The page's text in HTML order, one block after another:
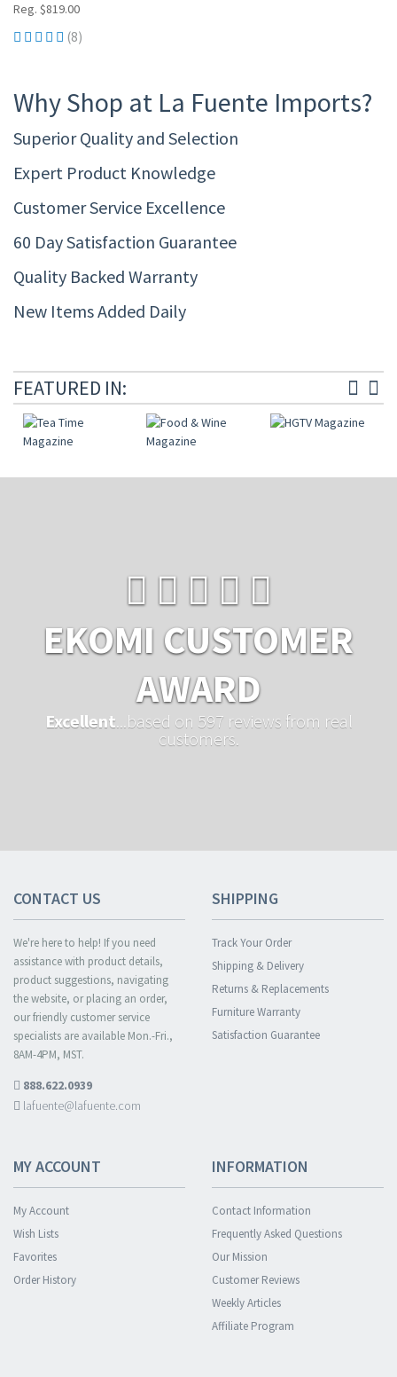
Reg. $819.00
(8)
Why Shop at La Fuente Imports?
Superior Quality and Selection
Expert Product Knowledge
Customer Service Excellence
60 Day Satisfaction Guarantee
Quality Backed Warranty
New Items Added Daily
FEATURED IN:
EKOMI CUSTOMER
AWARD
Excellent ...based on 597 reviews from real
customers.
CONTACT US
We're here to help! If you need
assistance with product details,
product suggestions, navigating
the website, or placing an order,
our friendly customer service
specialists are available Mon.-Fri.,
8AM-4PM, MST.
888.622.0939
lafuente@lafuente.com
SHIPPING
Track Your Order
Shipping & Delivery
Returns & Replacements
Furniture Warranty
Satisfaction Guarantee
MY ACCOUNT
My Account
Wish Lists
Favorites
Order History
INFORMATION
Contact Information
Frequently Asked Questions
Our Mission
Customer Reviews
Weekly Articles
Affiliate Program